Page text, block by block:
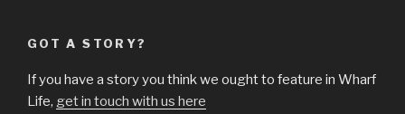
GOT A STORY?
If you have a story you think we ought to feature in Wharf
Life, get in touch with us here